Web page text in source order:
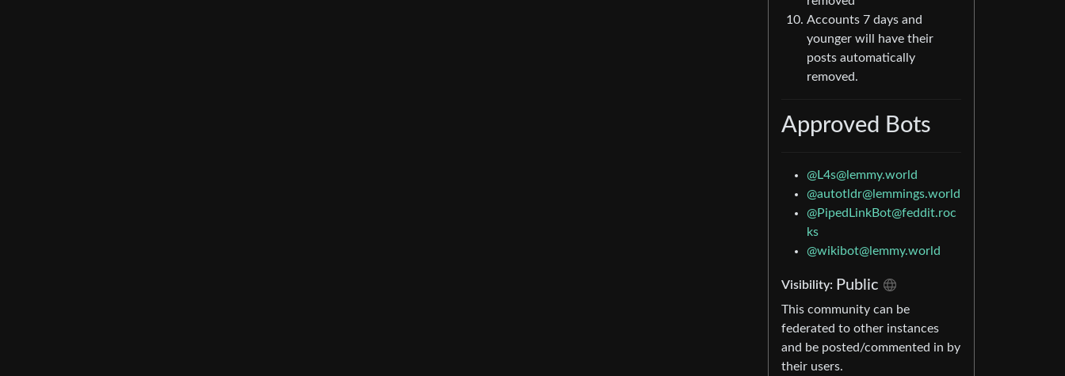
Accounts 7 days and
younger will have their
posts automatically
removed.
Approved Bots
@L4s@lemmy.world
@autotldr@lemmings.world
@PipedLinkBot@feddit.roc
ks
@wikibot@lemmy.world
Visibility: Public
This community can be
federated to other instances
and be posted/commented in by
their users.